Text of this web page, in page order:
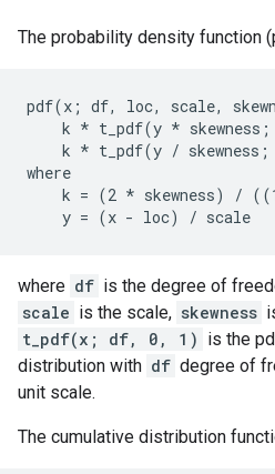
The probability density function
pdf(x; df, loc, scale,
k * t_pdf(y *
k * t_pdf(y /
where
k = (2 * skewness) /
where df is the degree of
scale is the scale, skewness
t_pdf(x; df, 0, 1) is the
distribution with df degree of
unit scale.
The cumulative distribution